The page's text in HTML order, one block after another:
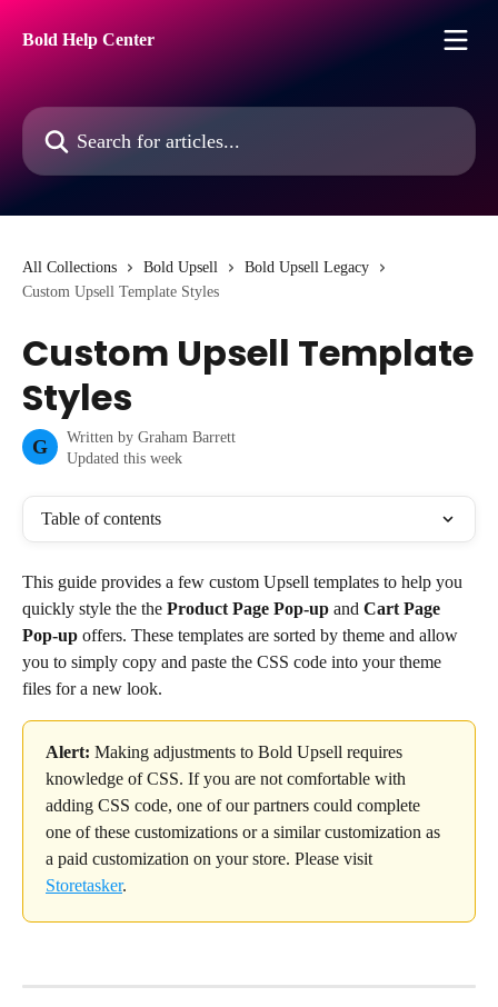
Bold Help Center
Search for articles...
All Collections Bold Upsell
Bold Upsell Legacy
Custom Upsell Template Styles
Custom Upsell Template
Styles
G Written by Graham Barrett
Updated this week
Table of contents
This guide provides a few custom Upsell templates to help you
quickly style the the Product Page Pop-up and Cart Page
Pop-up offers. These templates are sorted by theme and allow
you to simply copy and paste the CSS code into your theme
files for a new look.
Alert: Making adjustments to Bold Upsell requires
knowledge of CSS. If you are not comfortable with
adding CSS code, one of our partners could complete
one of these customizations or a similar customization as
a paid customization on your store. Please visit
Storetasker.